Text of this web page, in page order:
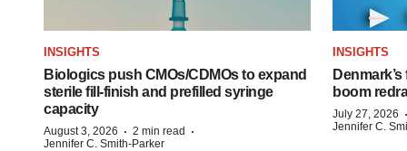
INSIGHTS
Biologics push CMOs/CDMOs to expand
sterile fill-finish and prefilled syringe
capacity
August 3, 2026 · 2 min read ·
Jennifer C. Smith-Parker
INSIGHTS
boom
July 27, 2026 ·
Jennifer C.